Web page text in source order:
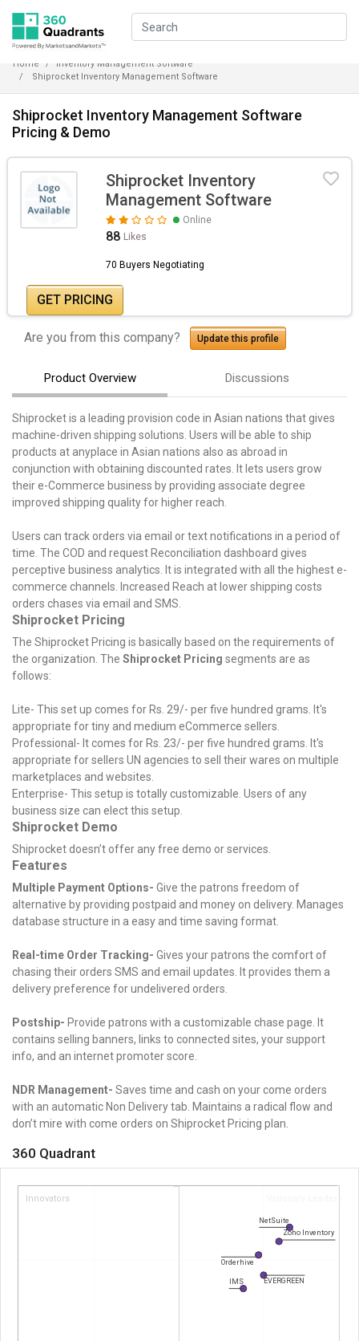
Home
Inventory Management Software
Shiprocket Inventory Management Software
Shiprocket Inventory Management Software
Pricing & Demo
Shiprocket Inventory
Management Software
Online
88 Likes
70 Buyers Negotiating
GET PRICING
Are you from this company? Update this profile
Product Overview Discussions
Shiprocket is a leading provision code in Asian nations that gives
machine-driven shipping solutions. Users will be able to ship
products at anyplace in Asian nations also as abroad in
conjunction with obtaining discounted rates. It lets users grow
their e-Commerce business by providing associate degree
improved shipping quality for higher reach.
Users can track orders via email or text notifications in a period of
time. The COD and request Reconciliation dashboard gives
perceptive business analytics. It is integrated with all the highest e-
commerce channels. Increased Reach at lower shipping costs
orders chases via email and SMS.
Shiprocket Pricing
The Shiprocket Pricing is basically based on the requirements of
the organization. The Shiprocket Pricing segments are as
follows:
Lite- This set up comes for Rs. 29/- per five hundred grams. It's
appropriate for tiny and medium eCommerce sellers.
Professional- It comes for Rs. 23/- per five hundred grams. It's
appropriate for sellers UN agencies to sell their wares on multiple
marketplaces and websites.
Enterprise- This setup is totally customizable. Users of any
business size can elect this setup.
Shiprocket Demo
Shiprocket doesn’t offer any free demo or services.
Features
Multiple Payment Options- Give the patrons freedom of
alternative by providing postpaid and money on delivery. Manages
database structure in a easy and time saving format.
Real-time Order Tracking- Gives your patrons the comfort of
chasing their orders SMS and email updates. It provides them a
delivery preference for undelivered orders.
Postship- Provide patrons with a customizable chase page. It
contains selling banners, links to connected sites, your support
info, and an internet promoter score.
NDR Management- Saves time and cash on your come orders
with an automatic Non Delivery tab. Maintains a radical flow and
don’t mire with come orders on Shiprocket Pricing plan.
360 Quadrant
Innovators Visionary Leaders
NetSuite
Zoho Inventory
Orderhive
EVERGREEN
IMS